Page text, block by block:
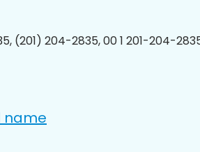
(201) 204-2835, 00 1 201-204-
name